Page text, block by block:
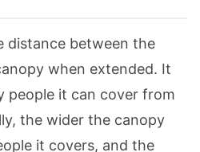
distance between the
when extended. It
people it can cover from
the wider the canopy
it covers, and the